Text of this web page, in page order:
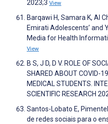
2023;3 View
Barqawi H, Samara K, Al
Emirati Adolescents’ and
Media for Health
View
B S, J D, D V. ROLE OF
SHARED ABOUT COVID-
MEDICAL STUDENTS.
SCIENTIFIC RESEARCH
Santos-Lobato E,
de redes sociais para o